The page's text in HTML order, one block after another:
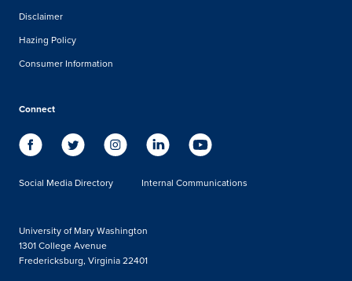
Disclaimer
Hazing Policy
Consumer Information
Connect
Social Media Directory Internal Communications
University of Mary Washington
1301 College Avenue
Fredericksburg, Virginia 22401